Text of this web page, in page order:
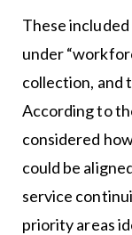
These
under
collection, and
According to
considered
could be
service
priority areas